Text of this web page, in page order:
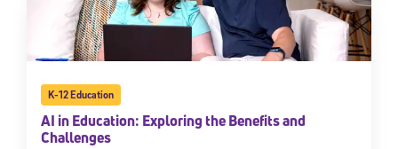
K-12 Education
AI in Education: Exploring the Benefits and
Challenges